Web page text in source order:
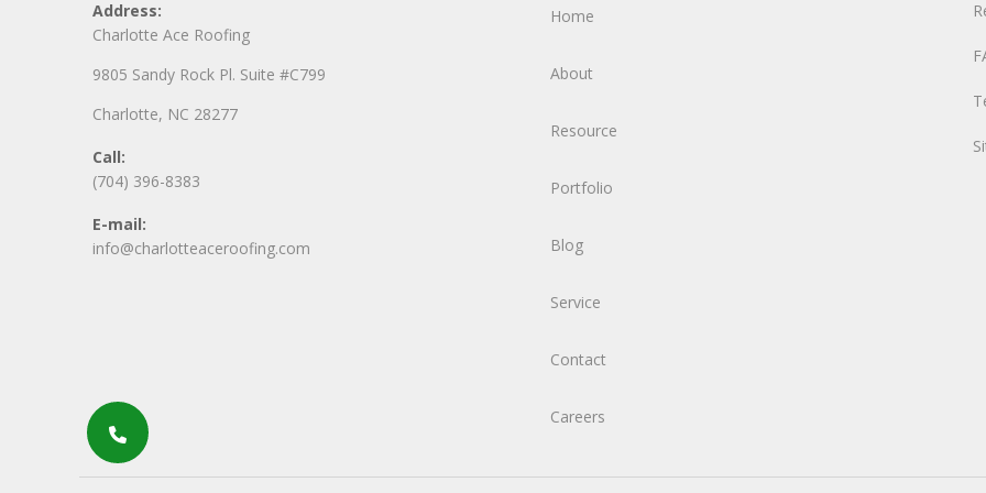
Address:
Charlotte Ace Roofing
9805 Sandy Rock Pl. Suite #C799
Charlotte, NC 28277
Call:
(704) 396-8383
E-mail:
info@charlotteaceroofing.com
Home
About
Resource
Portfolio
Blog
Service
Contact
Careers